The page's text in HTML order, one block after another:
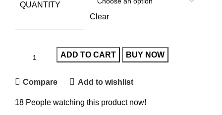
QUANTITY
Clear
ADD TO CART BUY NOW
Compare Add to wishlist
18 People watching this product now!